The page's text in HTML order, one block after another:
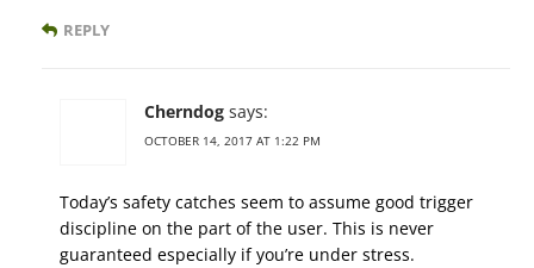
REPLY
Cherndog says:
OCTOBER 14, 2017 AT 1:22 PM
Today’s safety catches seem to assume good trigger
discipline on the part of the user. This is never
guaranteed especially if you’re under stress.